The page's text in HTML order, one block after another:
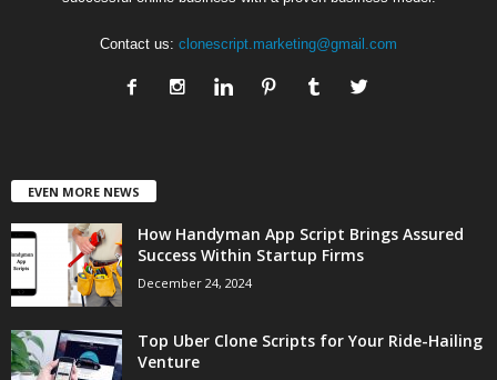
Contact us: clonescript.marketing@gmail.com
EVEN MORE NEWS
How Handyman App Script Brings Assured
Success Within Startup Firms
December 24, 2024
Top Uber Clone Scripts for Your Ride-Hailing
Venture